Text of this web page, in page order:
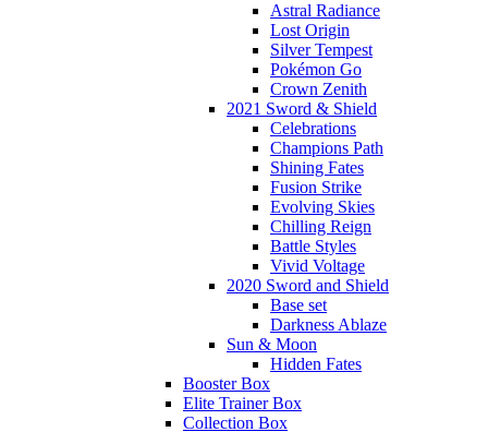
Astral Radiance
Lost Origin
Silver Tempest
Pokémon Go
Crown Zenith
2021 Sword & Shield
Celebrations
Champions Path
Shining Fates
Fusion Strike
Evolving Skies
Chilling Reign
Battle Styles
Vivid Voltage
2020 Sword and Shield
Base set
Darkness Ablaze
Sun & Moon
Hidden Fates
Booster Box
Elite Trainer Box
Collection Box